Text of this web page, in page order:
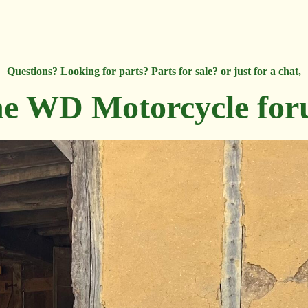
Questions? Looking for parts? Parts for sale? or just for a chat,
WD Motorcycle